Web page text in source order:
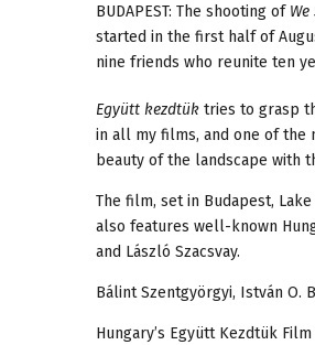
BUDAPEST: The shooting of
started in the first half of
nine friends who reunite ten
Együtt kezdtük tries to grasp
in all my films, and one of the
beauty of the landscape with
The film, set in Budapest,
also features well-known
and László Szacsvay.
Bálint Szentgyörgyi, István O.
Hungary’s Együtt Kezdtük